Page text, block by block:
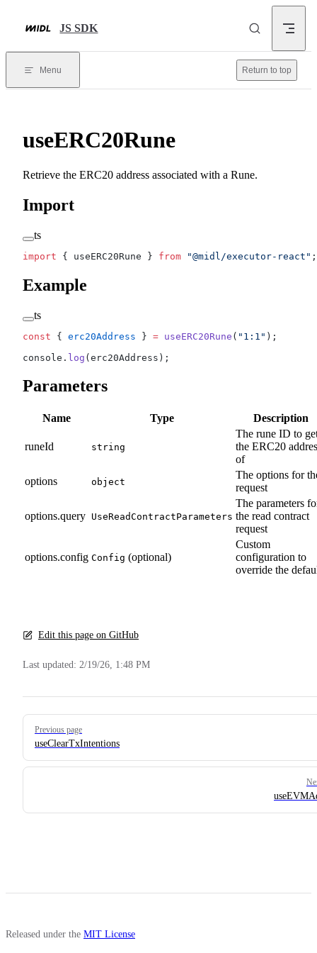
JS SDK
Menu Return to top
useERC20Rune
Retrieve the ERC20 address associated with a Rune.
Import
ts
import { useERC20Rune } from "@midl/executor-react" ;
Example
ts
const { erc20Address } = useERC20Rune ( "1:1" );
console. log (erc20Address);
Parameters
Name Type Description
runeId string
The rune ID to
the ERC20
of
options
object
The options for
request
options.query UseReadContractParameters
The parameters
the read contract
request
options.config Config (optional)
Custom
configuration to
override the
Edit this page on GitHub
Last updated: 2/19/26, 1:48 PM
Pager
Previous page
useClearTxIntentions
Released under the MIT License